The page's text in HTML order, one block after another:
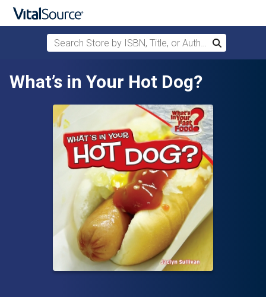
Skip to main content
Search Store by ISBN, Title, or Author
Search
What’s in Your Hot Dog?